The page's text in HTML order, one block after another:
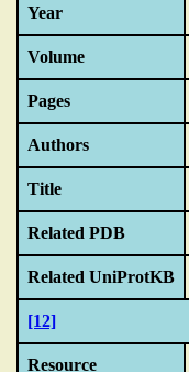
Year
Volume
Pages
Authors
Title
Related PDB
Related UniProtKB
[12]
Resource